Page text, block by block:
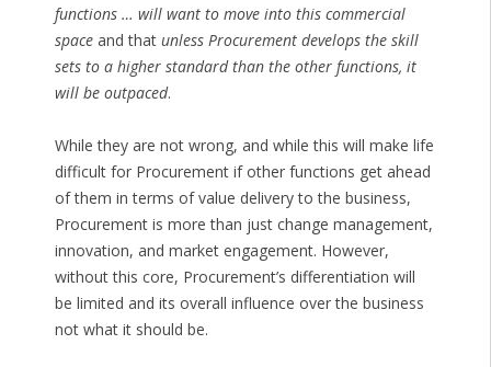
functions … will want to move into this commercial
spaceand that unless Procurement develops the skill
sets to a higher standard than the other functions, it
will be outpaced.
While they are not wrong, and while this will make life
difficult for Procurement if other functions get ahead
of them in terms of value delivery to the business,
Procurement is more than just change management,
innovation, and market engagement. However,
without this core, Procurement’s differentiation will
be limited and its overall influence over the business
not what it should be.